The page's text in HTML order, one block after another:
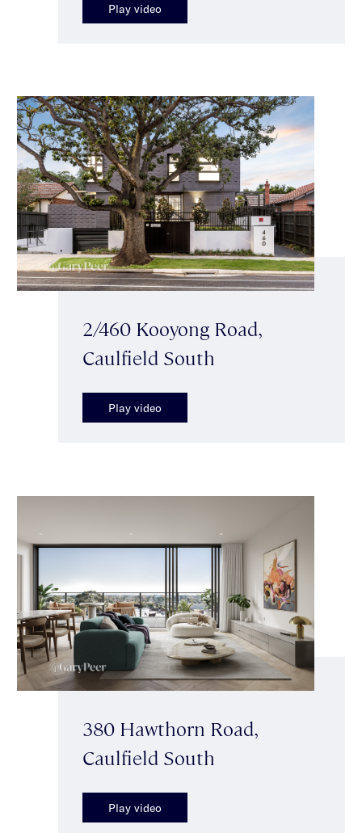
Play video
2/460 Kooyong Road,
Caulfield South
Play video
380 Hawthorn Road,
Caulfield South
Play video